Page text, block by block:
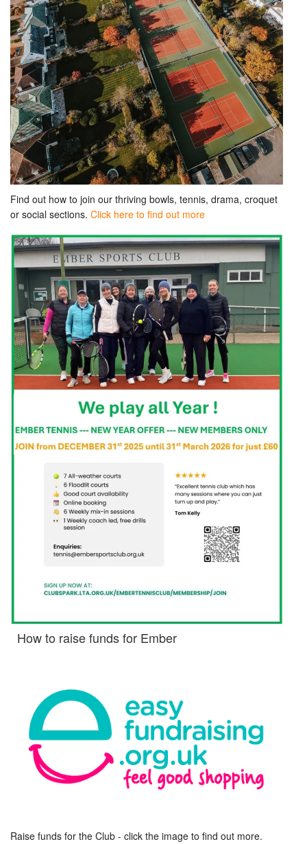
Find out how to join our thriving bowls, tennis, drama, croquet
or social sections. Click here to find out more
How to raise funds for Ember
Raise funds for the Club - click the image to find out more.